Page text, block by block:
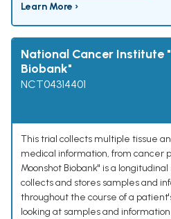
Learn More ›
National Cancer Institute
Biobank"
NCT04314401
This trial collects multiple tissue
medical information, from cancer
Moonshot Biobank" is a
collects and stores samples and
throughout the course of a
looking at samples and